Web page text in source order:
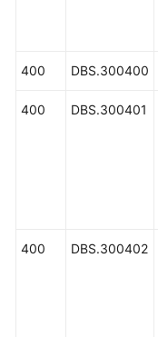
400 DBS.300400
400 DBS.300401
400 DBS.300402